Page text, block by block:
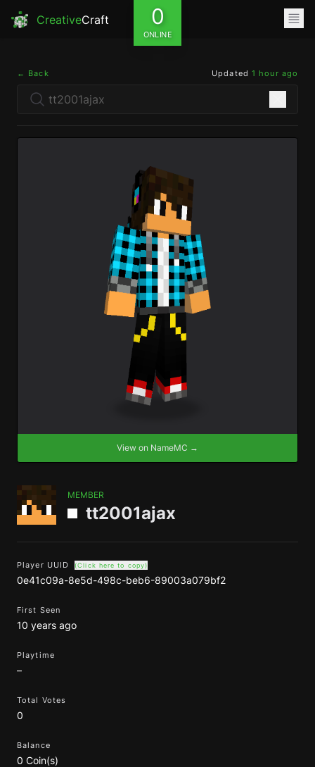
CreativeCraft 0
ONLINE
← Back Updated 1 hour ago
View on NameMC →
MEMBER
tt2001ajax
Player UUID (Click here to copy)
0e41c09a-8e5d-498c-beb6-89003a079bf2
First Seen
10 years ago
Playtime
–
Total Votes
0
Balance
0 Coin(s)